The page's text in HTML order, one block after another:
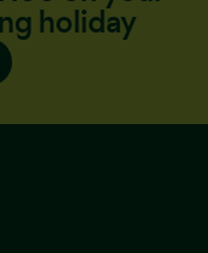
holiday